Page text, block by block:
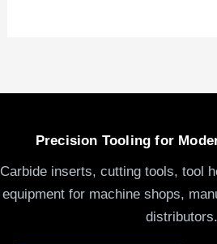
Precision Tooling for
Carbide inserts, cutting tools, tool
equipment for machine shops,
distributors.